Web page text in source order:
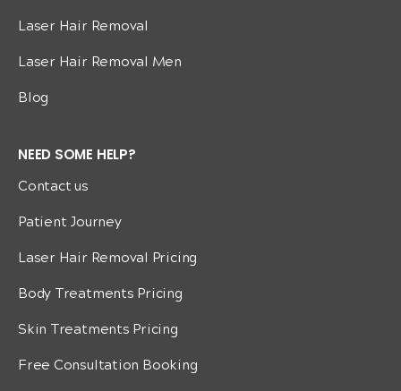
Laser Hair Removal
Laser Hair Removal Men
Blog
NEED SOME HELP?
Contact us
Patient Journey
Laser Hair Removal Pricing
Body Treatments Pricing
Skin Treatments Pricing
Free Consultation Booking